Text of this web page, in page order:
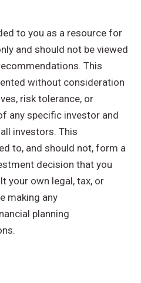
to you as a resource for
and should not be viewed
This
without consideration
risk tolerance, or
any specific investor and
investors. This
to, and should not, form a
decision that you
your own legal, tax, or
making any
planning